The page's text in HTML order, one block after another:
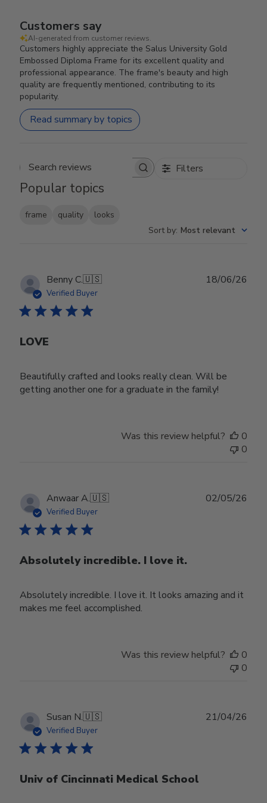
Customers say
AI-generated from customer reviews.
Customers highly appreciate the Salus University Gold
Embossed Diploma Frame for its excellent quality and
professional appearance. The frame's beauty and high
quality are frequently mentioned, contributing to its
popularity.
Read summary by topics
Search reviews Filters
Popular topics
frame quality
looks
Sort by: Most relevant
Benny C.🇺🇸
Verified Buyer
LOVE
Beautifully crafted and looks really clean. Will be
getting another one for a graduate in the family!
18/06/26
Was this review helpful?
0
0
Anwaar A.🇺🇸
Verified Buyer
Absolutely incredible. I love it.
Absolutely incredible. I love it. It looks amazing and it
makes me feel accomplished.
02/05/26
Was this review helpful?
0
0
Susan N.🇺🇸
Verified Buyer
Univ of Cincinnati Medical School
21/04/26